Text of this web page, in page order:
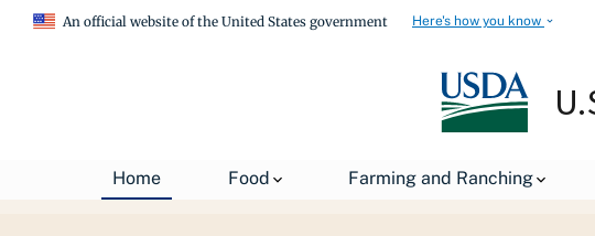
An official website of the United States government Here's how you know
Home Food Farming and Ranching
USDA Blog Gigabit